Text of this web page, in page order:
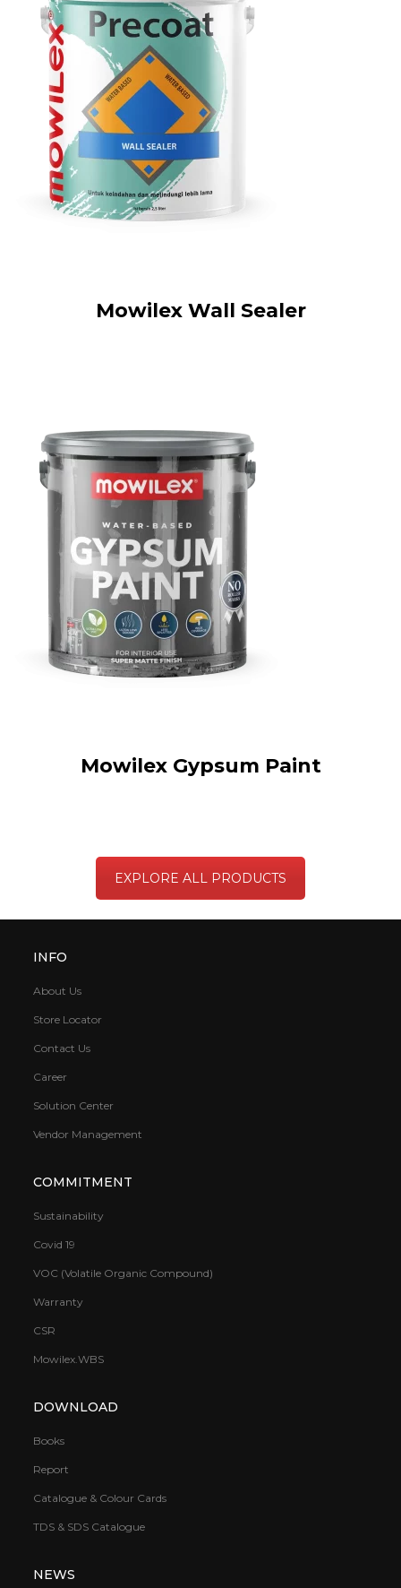
Mowilex Wall Sealer
Mowilex Gypsum Paint
EXPLORE ALL PRODUCTS
INFO
About Us
Store Locator
Contact Us
Career
Solution Center
Vendor Management
COMMITMENT
Sustainability
Covid 19
VOC (Volatile Organic Compound)
Warranty
CSR
Mowilex.WBS
DOWNLOAD
Books
Report
Catalogue & Colour Cards
TDS & SDS Catalogue
NEWS